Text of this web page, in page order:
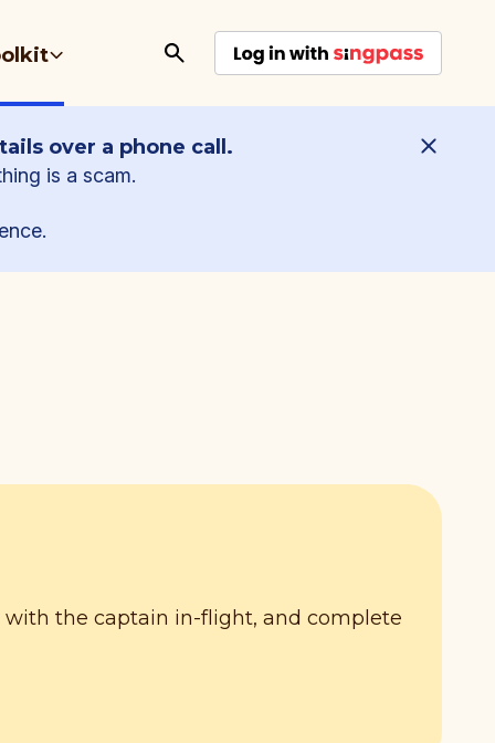
over a phone call.
is a scam.
with the captain in-flight, and complete